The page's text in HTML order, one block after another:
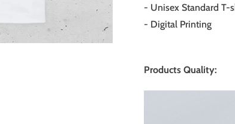
- Unisex Standard T-
- Digital Printing
Products Quality: